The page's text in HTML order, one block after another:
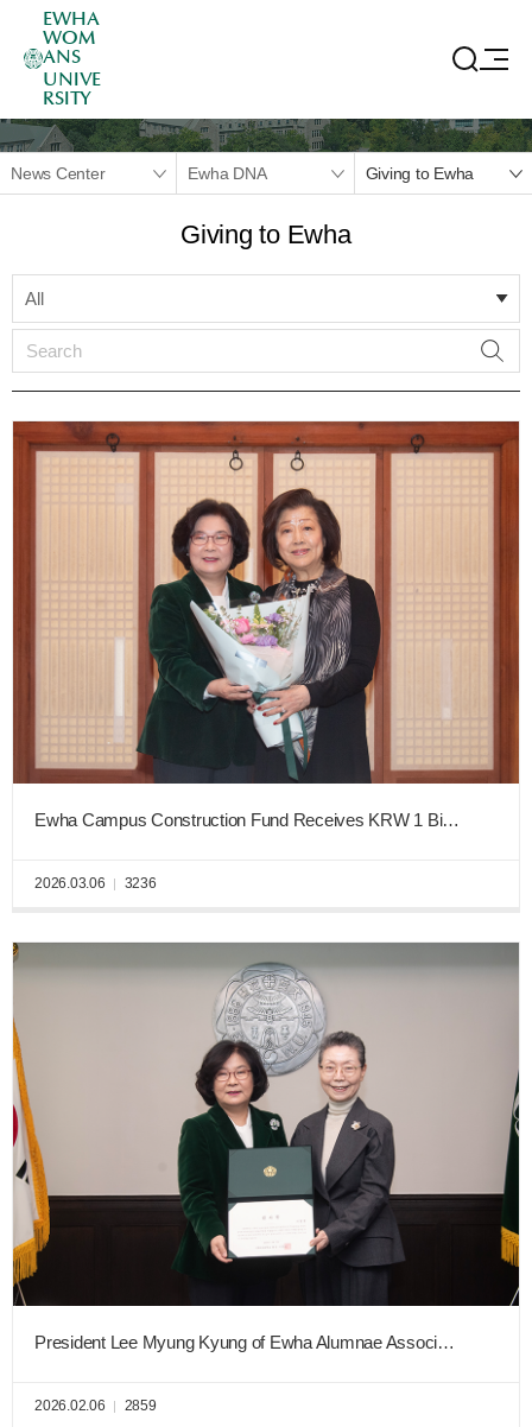
EWHA
WOM
ANS
UNIVE
RSITY
News Center Ewha DNA Giving to Ewha
Giving to Ewha
All
Ewha Campus Construction Fund Receives KRW 1 Billion from Tae-Sun Seo, Director of Jinro Distillers Co.
2026.03.06 3236
President Lee Myung Kyung of Ewha Alumnae Association Donates KRW 100 Million to “Ewha New Era Fund”
2026.02.06 2859